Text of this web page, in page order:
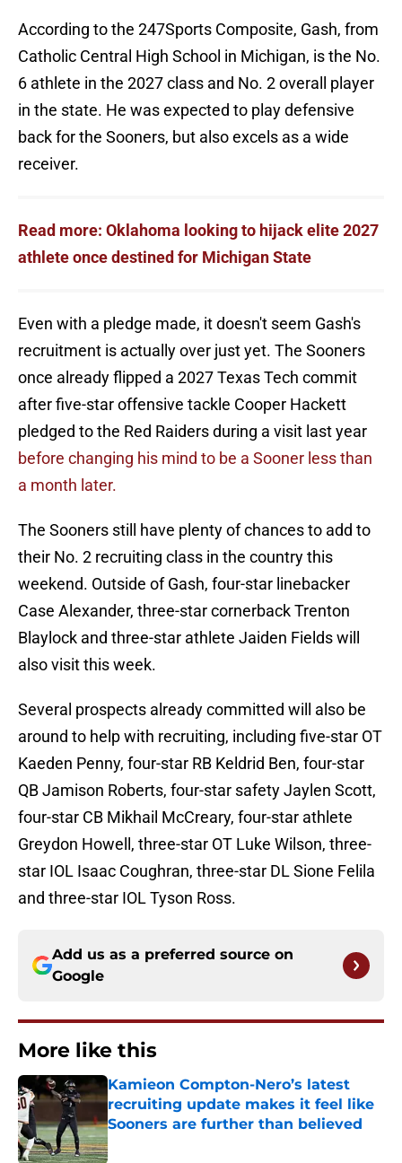
According to the 247Sports Composite, Gash, from
Catholic Central High School in Michigan, is the No.
6 athlete in the 2027 class and No. 2 overall player
in the state. He was expected to play defensive
back for the Sooners, but also excels as a wide
receiver.
Read more: Oklahoma looking to hijack elite 2027
athlete once destined for Michigan State
Even with a pledge made, it doesn't seem Gash's
recruitment is actually over just yet. The Sooners
once already flipped a 2027 Texas Tech commit
after five-star offensive tackle Cooper Hackett
pledged to the Red Raiders during a visit last year
before changing his mind to be a Sooner less than
a month later.
The Sooners still have plenty of chances to add to
their No. 2 recruiting class in the country this
weekend. Outside of Gash, four-star linebacker
Case Alexander, three-star cornerback Trenton
Blaylock and three-star athlete Jaiden Fields will
also visit this week.
Several prospects already committed will also be
around to help with recruiting, including five-star OT
Kaeden Penny, four-star RB Keldrid Ben, four-star
QB Jamison Roberts, four-star safety Jaylen Scott,
four-star CB Mikhail McCreary, four-star athlete
Greydon Howell, three-star OT Luke Wilson, three-
star IOL Isaac Coughran, three-star DL Sione Felila
and three-star IOL Tyson Ross.
Add us as a preferred source on
Google
More like this
Kamieon Compton-Nero’s latest
recruiting update makes it feel like
Sooners are further than believed
Published by on Invalid Date